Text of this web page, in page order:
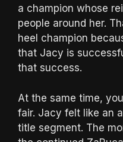
a champion whose
people around her.
heel champion
that Jacy is
that success.
At the same time,
fair. Jacy felt like an
title segment. The